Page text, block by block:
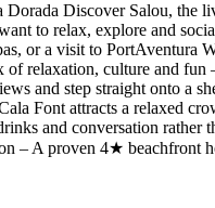
Discover Salou, the
to relax, explore and
or a visit to PortAventura
of relaxation, culture and
and step straight onto a
Font attracts a relaxed
and conversation
– A proven 4★ beachfront